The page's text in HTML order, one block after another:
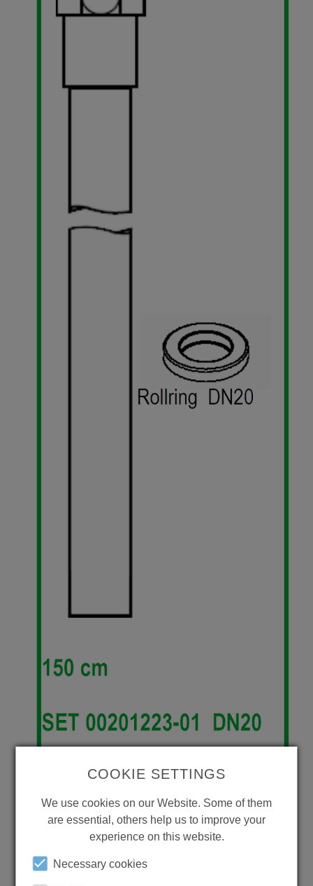
COOKIE SETTINGS
We use cookies on our Website. Some of them
are essential, others help us to improve your
experience on this website.
Necessary cookies